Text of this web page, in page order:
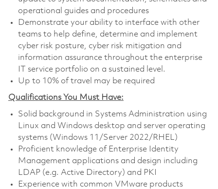
operational guides and procedures
Demonstrate your ability to interface with other
teams to help define, determine and implement
cyber risk posture, cyber risk mitigation and
information assurance throughout the enterprise
IT service portfolio on a sustained level.
Up to 10% of travel may be required
Qualifications You Must Have:
Solid background in Systems Administration using
Linux and Windows desktop and server operating
systems (Windows 11/Server 2022/RHEL)
Proficient knowledge of Enterprise Identity
Management applications and design including
LDAP (e.g. Active Directory) and PKI
Experience with common VMware products